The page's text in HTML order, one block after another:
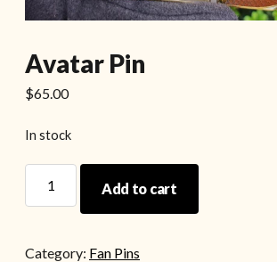
Avatar Pin
$65.00
In stock
Add to cart
Category: Fan Pins